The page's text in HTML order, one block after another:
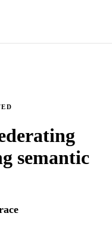
semantic